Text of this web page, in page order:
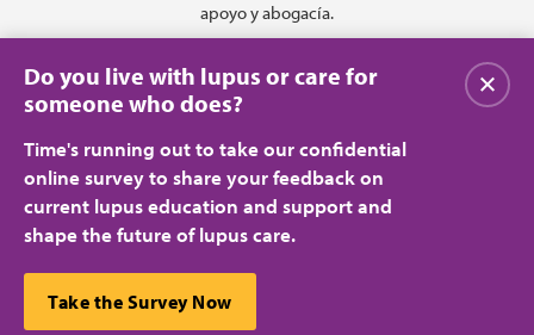
apoyo y abogacía.
Privacy Policy
Terms of Use
© 2026 Lupus Foundation of America. All rights reserved.
A charitable organization with 501(c)(3) tax-exempt status. Federal ID
Do you live with lupus or care for
someone who does?
Time's running out to take our confidential
online survey to share your feedback on
current lupus education and support and
shape the future of lupus care.
Take the Survey Now
Cerrar
This website uses cookies to ensure you get the best
experience.Learn more